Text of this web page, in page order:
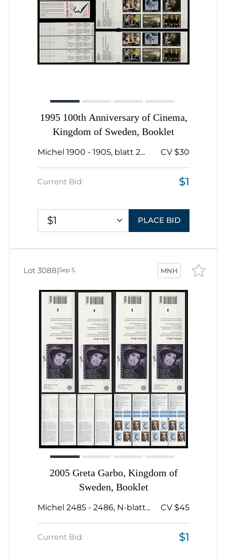
1995 100th Anniversary of Cinema,
Kingdom of Sweden, Booklet
Michel 1900 - 1905, blatt 2... CV $30
Current Bid: $1
$1 PLACE BID
MNH
2005 Greta Garbo, Kingdom of
Sweden, Booklet
Michel 2485 - 2486, N-blatt... CV $45
Current Bid: $1
Lot 3088|Sep 5